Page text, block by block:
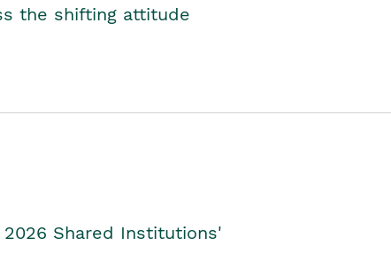
the shifting attitude
2026 Shared Institutions'